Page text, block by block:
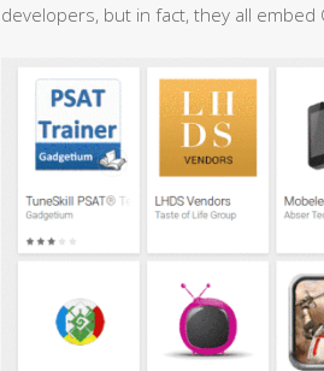
developers, but in fact, they all embed